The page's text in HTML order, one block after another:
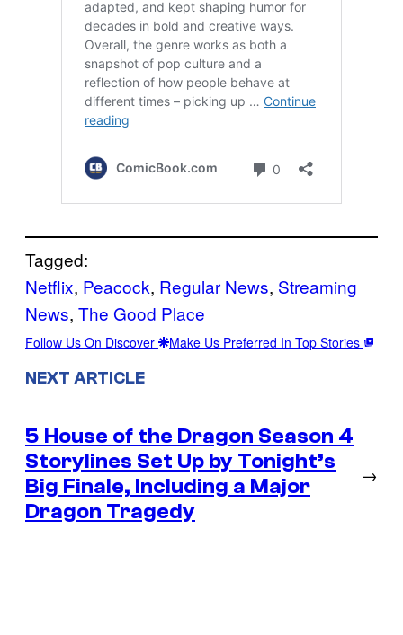
Tagged:
Netflix, Peacock, Regular News, Streaming
News, The Good Place
Follow Us On Discover Make Us Preferred In Top Stories
NEXT ARTICLE
5 House of the Dragon Season 4
Storylines Set Up by Tonight’s
Big Finale, Including a Major
Dragon Tragedy
→